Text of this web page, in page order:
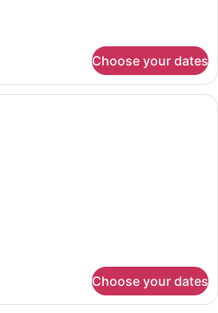
Choose your dates
A modern bedroom with a large
Choose your dates